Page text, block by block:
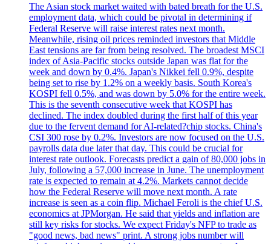
The Asian stock market waited with bated breath for the U.S.
employment data, which could be pivotal in determining if
Federal Reserve will raise interest rates next month.
Meanwhile, rising oil prices reminded investors that Middle
East tensions are far from being resolved. The broadest MSCI
index of Asia-Pacific stocks outside Japan was flat for the
week and down by 0.4%. Japan's Nikkei fell 0.9%, despite
being set to rise by 1.2% on a weekly basis. South Korea's
KOSPI fell 0.5%, and was down by 5.0% for the entire week.
This is the seventh consecutive week that KOSPI has
declined. The index doubled during the first half of this year
due to the fervent demand for AI-related?chip stocks. China's
CSI 300 rose by 0.2%. Investors are now focused on the U.S.
payrolls data due later that day. This could be crucial for
interest rate outlook. Forecasts predict a gain of 80,000 jobs in
July, following a 57,000 increase in June. The unemployment
rate is expected to remain at 4.2%. Markets cannot decide
how the Federal Reserve will move next month. A rate
increase is seen as a coin flip. Michael Feroli is the chief U.S.
economics at JPMorgan. He said that yields and inflation are
still key risks for stocks. We expect Friday's NFP to trade as
"good news, bad news" print. A strong jobs number will